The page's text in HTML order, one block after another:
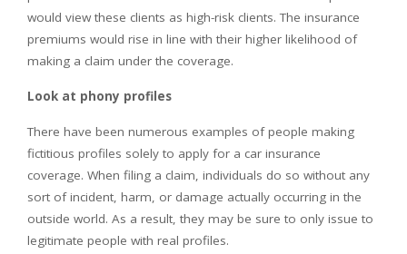
would view these clients as high-risk clients. The insurance
premiums would rise in line with their higher likelihood of
making a claim under the coverage.
Look at phony profiles
There have been numerous examples of people making
fictitious profiles solely to apply for a car insurance
coverage. When filing a claim, individuals do so without any
sort of incident, harm, or damage actually occurring in the
outside world. As a result, they may be sure to only issue to
legitimate people with real profiles.